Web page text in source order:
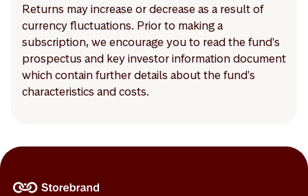
Returns may increase or decrease as a result of
currency fluctuations. Prior to making a
subscription, we encourage you to read the fund's
prospectus and key investor information document
which contain further details about the fund's
characteristics and costs.